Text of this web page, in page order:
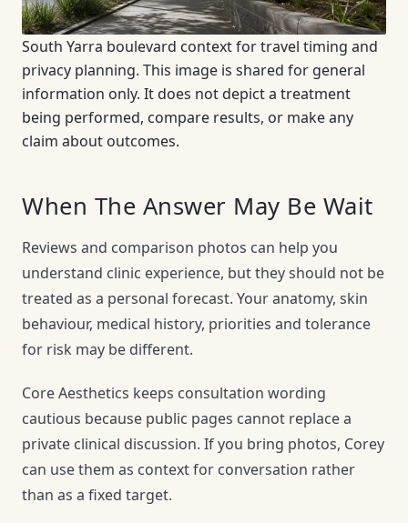
South Yarra boulevard context for travel timing and
privacy planning. This image is shared for general
information only. It does not depict a treatment
being performed, compare results, or make any
claim about outcomes.
When The Answer May Be Wait
Reviews and comparison photos can help you
understand clinic experience, but they should not be
treated as a personal forecast. Your anatomy, skin
behaviour, medical history, priorities and tolerance
for risk may be different.
Core Aesthetics keeps consultation wording
cautious because public pages cannot replace a
private clinical discussion. If you bring photos, Corey
can use them as context for conversation rather
than as a fixed target.